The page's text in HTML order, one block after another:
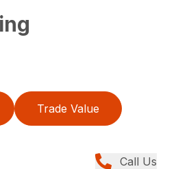
Trade Value
Call Us